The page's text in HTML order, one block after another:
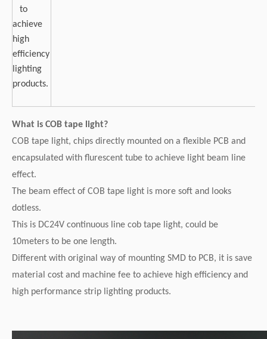
to
achieve
high
efficiency
lighting
products.
What is COB tape light?
COB tape light, chips directly mounted on a flexible PCB and
encapsulated with flurescent tube to achieve light beam line
effect.
The beam effect of COB tape light is more soft and looks
dotless.
This is DC24V continuous line cob tape light, could be
10meters to be one length.
Different with original way of mounting SMD to PCB, it is save
material cost and machine fee to achieve high efficiency and
high performance strip lighting products.